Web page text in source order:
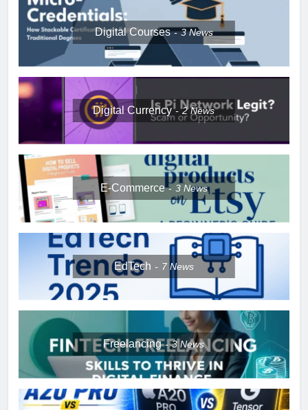
Digital Courses 3News
Digital Currency 2News
E-Commerce 3 News
EdTech 7 News
Freelancing 3News